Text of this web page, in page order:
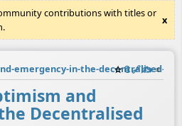
contributions with titles or
x
emergency-in-the-decentralised-
☆📎️🔗✍️ ≡
and
Decentralised